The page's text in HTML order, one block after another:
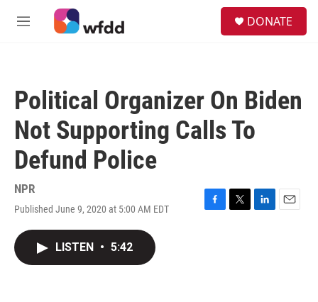
Skip to main content
M
DONATE
Political Organizer On Biden
Not Supporting Calls To
Defund Police
NPR
Published June 9, 2020 at 5:00 AM EDT
F
T
L
E
LISTEN • 5:42